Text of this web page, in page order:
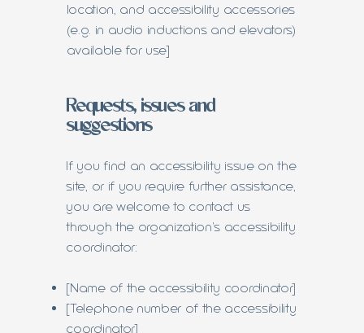
location, and accessibility accessories
(e.g. in audio inductions and elevators)
available for use]
Requests, issues and
suggestions
If you find an accessibility issue on the
site, or if you require further assistance,
you are welcome to contact us
through the organization's accessibility
coordinator:
[Name of the accessibility coordinator]
[Telephone number of the accessibility
coordinator]